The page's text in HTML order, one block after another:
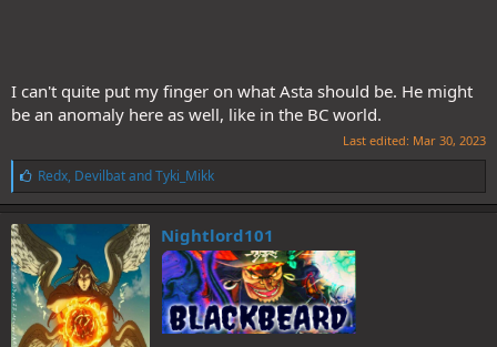
I can't quite put my finger on what Asta should be. He might
be an anomaly here as well, like in the BC world.
Last edited: Mar 30, 2023
L
i
k
e
s
:
Redx, DevilbatandTyki_Mikk
Nightlord101